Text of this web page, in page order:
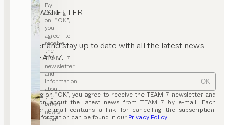
By
clicking
on “OK”,
you
agree to
receive
the
TEAM 7
newsletter
and
information
about
the
latest
news
from
NEWSLETTER
Register and stay up to date with all the latest news
from TEAM 7.
OK
By clicking on “OK”, you agree to receive the TEAM 7 newsletter and
information about the latest news from TEAM 7 by e-mail. Each
newsletter e-mail contains a link for cancelling the subscription.
Further information can be found in our Privacy Policy.